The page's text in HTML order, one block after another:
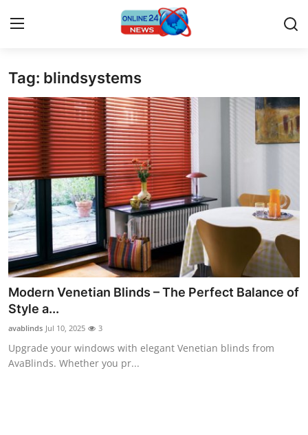
Home
Press Release
Contact
Privacy Policy
About
News Network
Submit Press Release
Guest Posting
Crypto
Tag: blindsystems
Modern Venetian Blinds – The Perfect Balance of
Style a...
avablinds Jul 10, 2025 3
Upgrade your windows with elegant Venetian blinds from
AvaBlinds. Whether you pr...